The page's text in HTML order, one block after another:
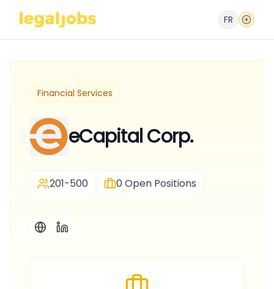
FR
Financial Services
eCapital Corp.
201-500 0Open Positions